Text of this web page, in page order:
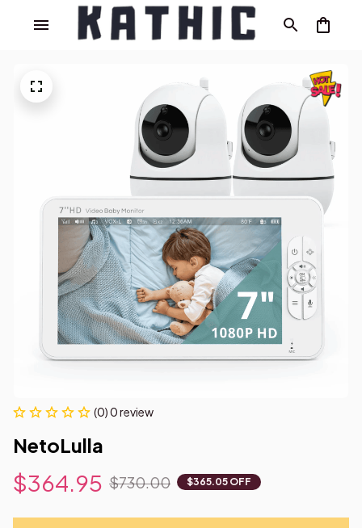
(0) 0 review
NetoLulla
$364.95 $730.00 $365.05 OFF